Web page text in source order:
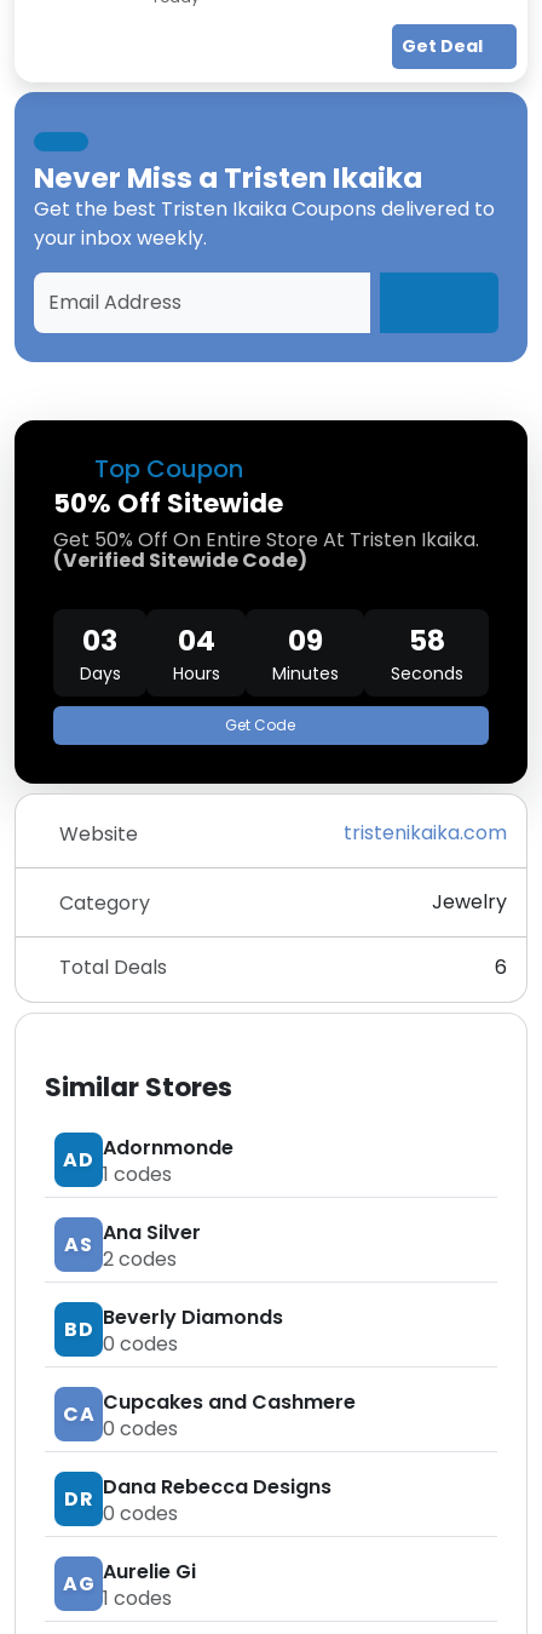
Top Coupon
50% Off Sitewide
Get 50% Off On Entire Store At Tristen Ikaika.
(Verified Sitewide Code)
03
Days
04
Hours
09
Minutes
58
Seconds
Get Code
Website tristenikaika.com
Category Jewelry
Total Deals 6
Similar Stores
AD Adornmonde
1 codes
AS Ana Silver
2codes
BD Beverly Diamonds
0 codes
CA Cupcakes and Cashmere
0 codes
DR Dana Rebecca Designs
0 codes
AG Aurelie Gi
1 codes
Get Deal
Never Miss a Tristen Ikaika
Get the best Tristen Ikaika Coupons delivered to
your inbox weekly.